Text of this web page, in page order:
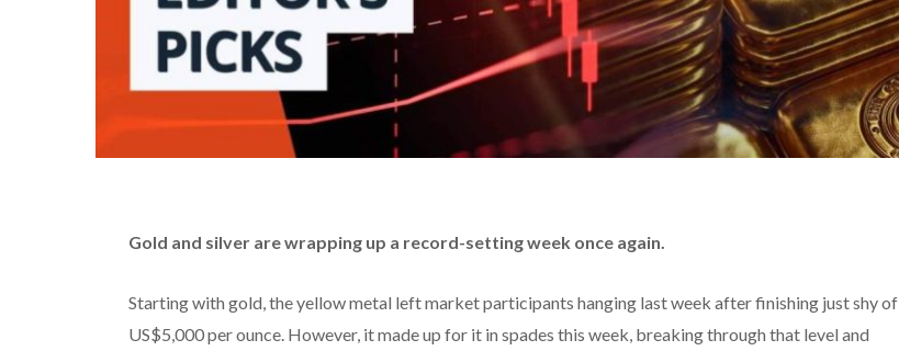
Gold and silver are wrapping up a record-setting week once again.
Starting with gold, the yellow metal left market participants hanging last week after finishing just shy of
US$5,000 per ounce. However, it made up for it in spades this week, breaking through that level and